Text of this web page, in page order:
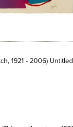
1921 - 2006) Untitled